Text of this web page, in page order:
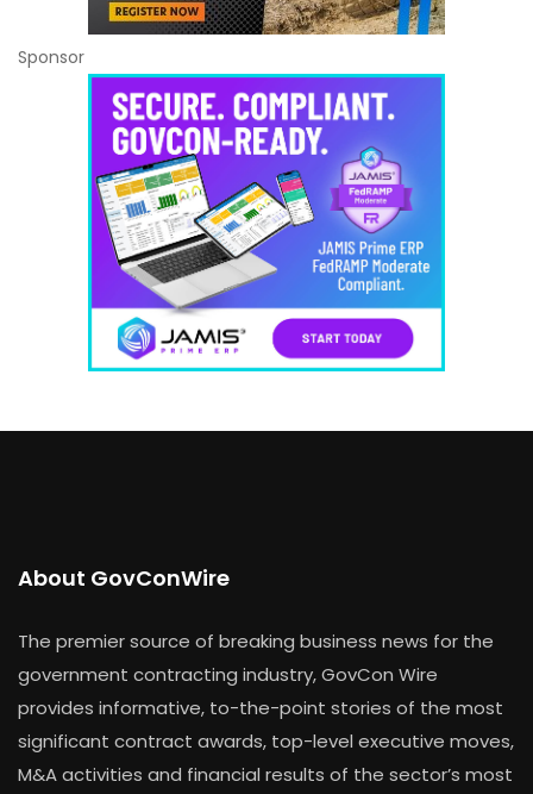
Sponsor
About GovConWire
The premier source of breaking business news for the
government contracting industry, GovCon Wire
provides informative, to-the-point stories of the most
significant contract awards, top-level executive moves,
M&A activities and financial results of the sector’s most